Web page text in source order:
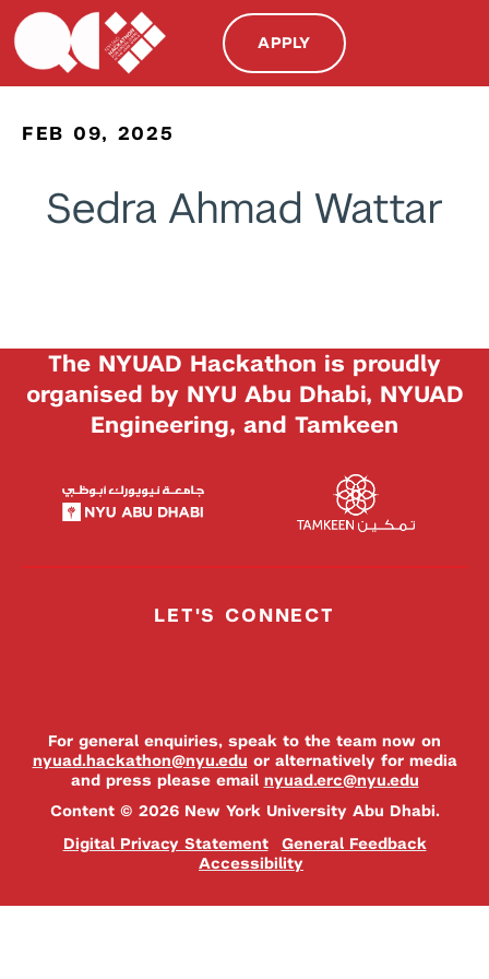
APPLY
FEB 09, 2025
Sedra Ahmad Wattar
The NYUAD Hackathon is proudly
organised by NYU Abu Dhabi, NYUAD
Engineering, and Tamkeen
LET'S CONNECT
For general enquiries, speak to the team now on
nyuad.hackathon@nyu.edu or alternatively for media
and press please email nyuad.erc@nyu.edu
Content © 2026 New York University Abu Dhabi.
Digital Privacy Statement
General Feedback
Accessibility